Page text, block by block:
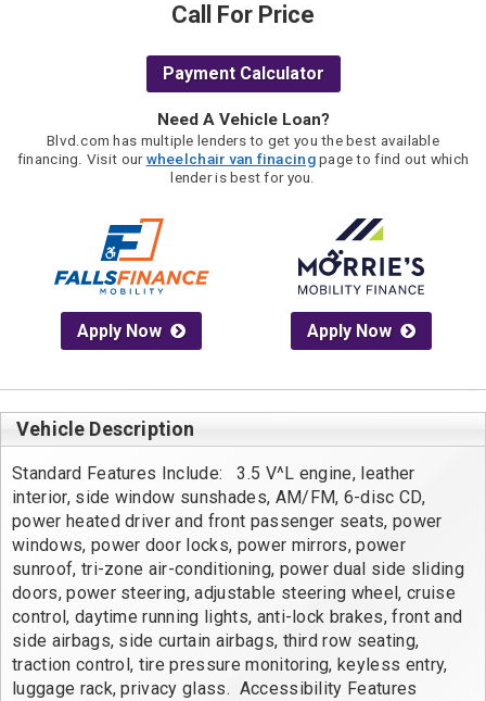
Call For Price
Payment Calculator
Need A Vehicle Loan?
Blvd.com has multiple lenders to get you the best available
financing. Visit ourwheelchair van finacingpage to find out which
lender is best for you.
Apply Now Apply Now
Vehicle Description
Standard Features Include:   3.5 V^L engine, leather
interior, side window sunshades, AM/FM, 6-disc CD,
power heated driver and front passenger seats, power
windows, power door locks, power mirrors, power
sunroof, tri-zone air-conditioning, power dual side sliding
doors, power steering, adjustable steering wheel, cruise
control, daytime running lights, anti-lock brakes, front and
side airbags, side curtain airbags, third row seating,
traction control, tire pressure monitoring, keyless entry,
luggage rack, privacy glass.  Accessibility Features